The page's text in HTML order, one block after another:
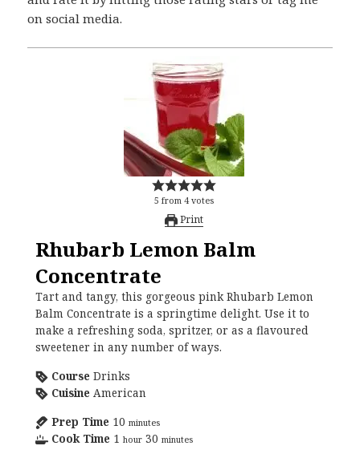
on social media.
5 from 4votes
Print
Rhubarb Lemon Balm
Concentrate
Tart and tangy, this gorgeous pink Rhubarb Lemon
Balm Concentrate is a springtime delight. Use it to
make a refreshing soda, spritzer, or as a flavoured
sweetener in any number of ways.
Course Drinks
Cuisine American
Prep Time 10 minutes
Cook Time 1 hour 30 minutes